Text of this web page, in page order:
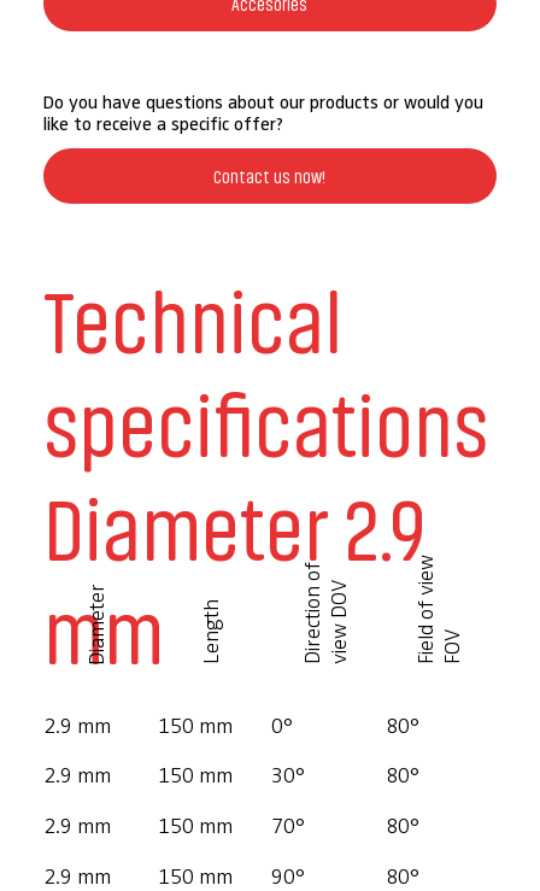
Do you have questions about our products or would you
like to receive a specific offer?
Contact us now!
Technical
specifications
Diameter 2.9
mm
Diameter Length D
i
r
e
c
t
i
o
n
o
f
v
i
e
w
D
OV F
i
e
l
d
o
f
v
i
e
w
F
O V
2.9 mm 150 mm 0°
80°
2.9 mm
150 mm 30°
80°
2.9 mm
150 mm 70°
80°
2.9 mm
150 mm 90°
80°